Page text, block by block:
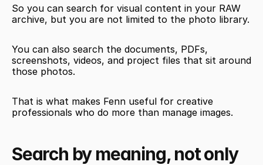
So you can search for visual content in your RAW
archive, but you are not limited to the photo library.
You can also search the documents, PDFs,
screenshots, videos, and project files that sit around
those photos.
That is what makes Fenn useful for creative
professionals who do more than manage images.
Search by meaning, not only